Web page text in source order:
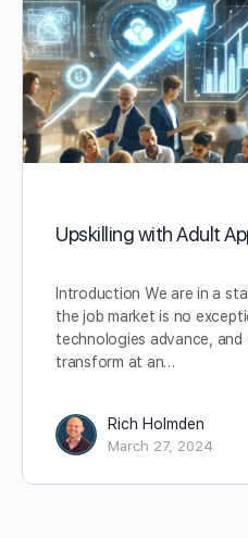
Upskilling with Adult
Introduction We are in a
the job market is no
technologies advance, and
transform at an…
Rich Holmden
March 27, 2024